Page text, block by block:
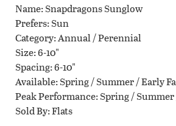
Name Snapdragons Sunglow
Prefers Sun
Category Annual / Perennial
Size 6-10"
Spacing 6-10"
Available Spring / Summer / Early
Peak Performance Spring /
Sold By Flats